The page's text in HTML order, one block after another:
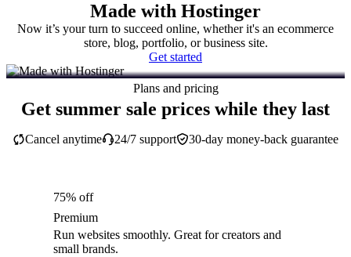
Made with Hostinger
Now it’s your turn to succeed online, whether it's an ecommerce
store, blog, portfolio, or business site.
Get started
Plans and pricing
Get summer sale prices while they last
30-day money-back guarantee
Cancel anytime 24/7 support
75% off
Premium
Run websites smoothly. Great for creators and
small brands.